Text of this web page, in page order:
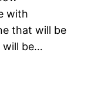
with
that will be
will be…